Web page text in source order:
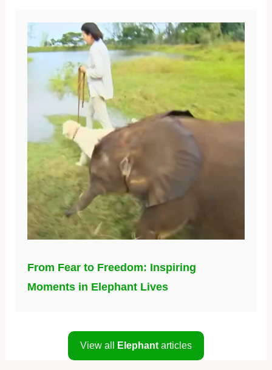
From Fear to Freedom: Inspiring
Moments in Elephant Lives
View all Elephantarticles